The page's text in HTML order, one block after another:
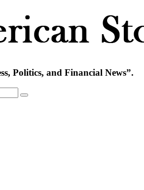
Politics, and Financial News”.